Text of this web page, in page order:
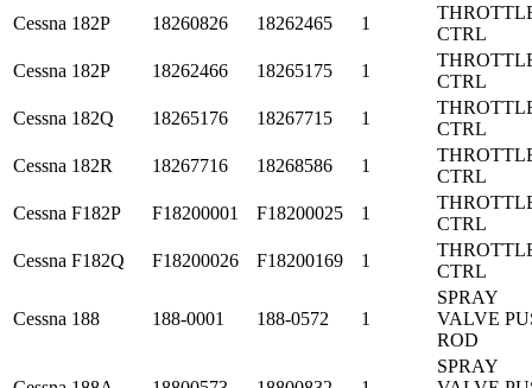
Cessna 182P 18260826 18262465 1
CTRL
Cessna 182P 18262466 18265175 1
CTRL
Cessna 182Q 18265176 18267715 1
CTRL
Cessna 182R 18267716 18268586 1
CTRL
Cessna F182P F18200001 F18200025 1
CTRL
Cessna F182Q F18200026 F18200169 1
CTRL
Cessna 188 188-0001 188-0572 1
SPRAY
VALVE
ROD
SPRAY